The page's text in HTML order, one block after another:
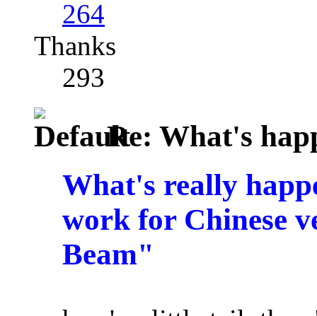
264
Thanks
293
Re: What's
What's really
work for Chinese
Beam"